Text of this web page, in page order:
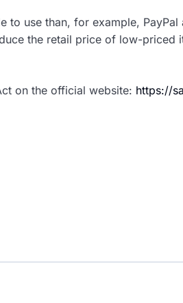
to use than, for example,
the retail price of low-priced
on the official website: https://